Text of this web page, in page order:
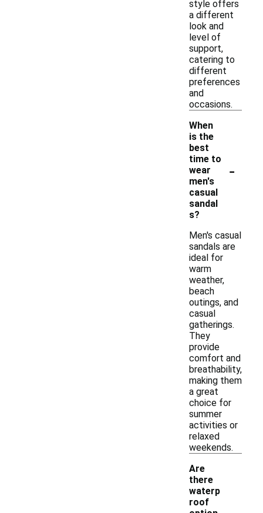
style offers
a different
look and
level of
support,
catering to
different
preferences
and
occasions.
When
is the
best
time to
wear
men's
casual
sandal
s?
-
Men's casual
sandals are
ideal for
warm
weather,
beach
outings, and
casual
gatherings.
They
provide
comfort and
breathability,
making them
a great
choice for
summer
activities or
relaxed
weekends.
Are
there
waterp
roof